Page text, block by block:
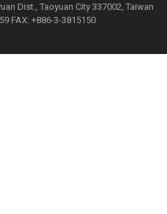
Dist., Taoyuan City 337002, Taiwan
FAX: +886-3-3815150